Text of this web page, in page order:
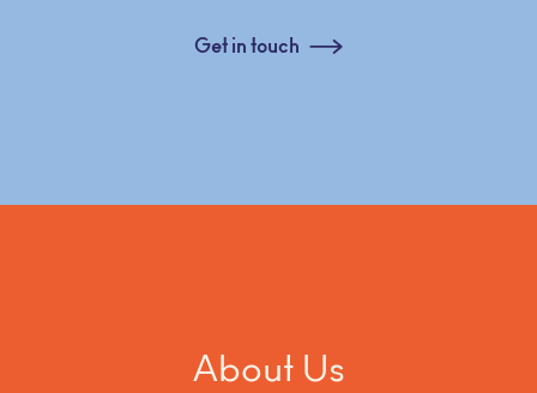
Get in touch
About Us